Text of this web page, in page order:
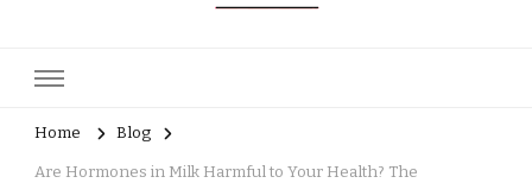
Home Blog
Are Hormones in Milk Harmful to Your Health? The